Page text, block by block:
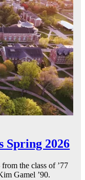
Spring 2026
the class of ’77
Gamel ’90.